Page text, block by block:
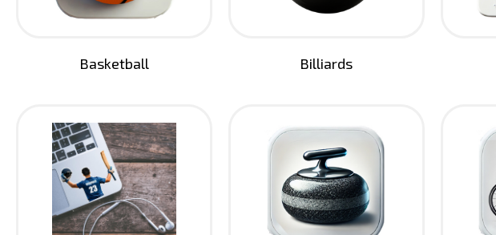
Basketball Billiards